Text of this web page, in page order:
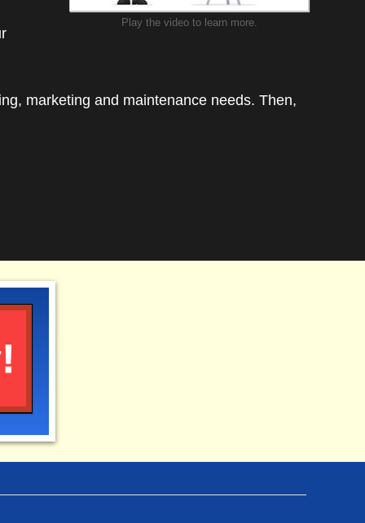
Play the video to learn more.
marketing and maintenance needs. Then,